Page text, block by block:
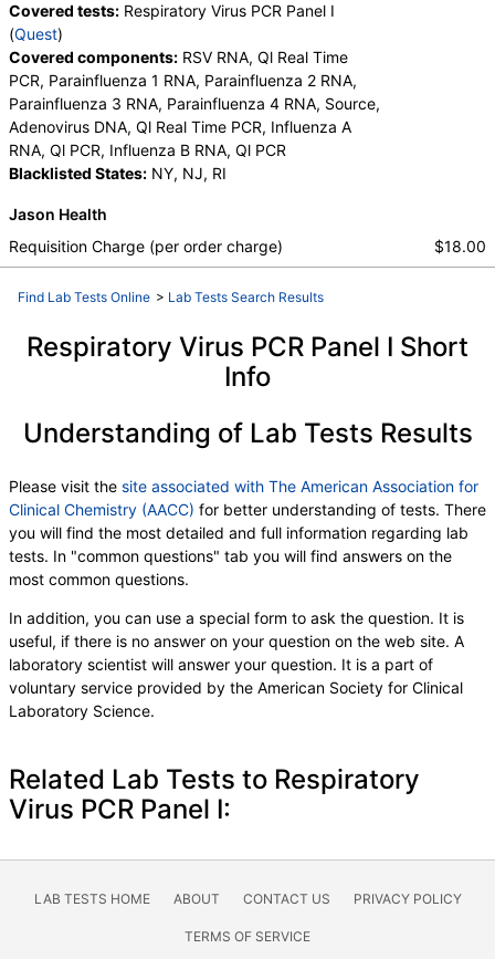
Covered tests: Respiratory Virus PCR Panel I
(Quest)
Covered components: RSV RNA, Ql Real Time
PCR, Parainfluenza 1 RNA, Parainfluenza 2 RNA,
Parainfluenza 3 RNA, Parainfluenza 4 RNA, Source,
Adenovirus DNA, Ql Real Time PCR, Influenza A
RNA, Ql PCR, Influenza B RNA, Ql PCR
Blacklisted States: NY, NJ, RI
Jason Health
Requisition Charge (per order charge)
$18.00
Find Lab Tests Online > Lab Tests Search Results
Respiratory Virus PCR Panel I Short
Info
Understanding of Lab Tests Results
Please visit the site associated with The American Association for
Clinical Chemistry (AACC) for better understanding of tests. There
you will find the most detailed and full information regarding lab
tests. In "common questions" tab you will find answers on the
most common questions.
In addition, you can use a special form to ask the question. It is
useful, if there is no answer on your question on the web site. A
laboratory scientist will answer your question. It is a part of
voluntary service provided by the American Society for Clinical
Laboratory Science.
Related Lab Tests to Respiratory
Virus PCR Panel I:
LAB TESTS HOME ABOUT CONTACT US PRIVACY POLICY
TERMS OF SERVICE